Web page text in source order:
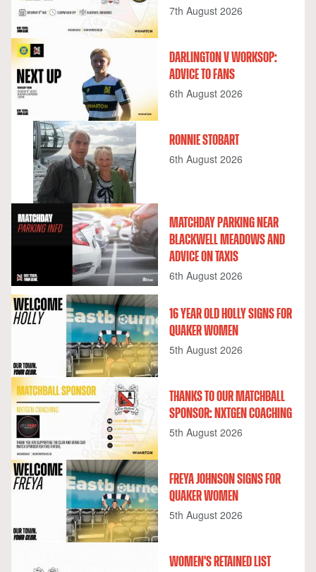
7th August 2026
DARLINGTON V WORKSOP:
ADVICE TO FANS
6th August 2026
RONNIE STOBART
6th August 2026
MATCHDAY PARKING NEAR
BLACKWELL MEADOWS AND
ADVICE ON TAXIS
6th August 2026
16 YEAR OLD HOLLY SIGNS FOR
QUAKER WOMEN
5th August 2026
THANKS TO OUR MATCHBALL
SPONSOR: NXTGEN COACHING
5th August 2026
FREYA JOHNSON SIGNS FOR
QUAKER WOMEN
5th August 2026
WOMEN'S RETAINED LIST